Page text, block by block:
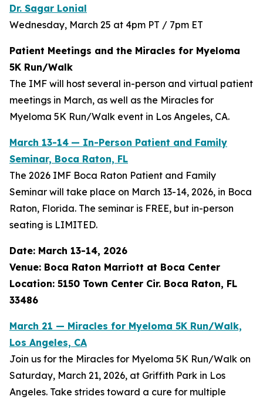
Dr. Sagar Lonial
Wednesday, March 25 at 4pm PT / 7pm ET
Patient Meetings and the Miracles for Myeloma
5K Run/Walk
The IMF will host several in-person and virtual patient
meetings in March, as well as the Miracles for
Myeloma 5K Run/Walk event in Los Angeles, CA.
March 13-14 — In-Person Patient and Family
Seminar, Boca Raton, FL
The 2026 IMF Boca Raton Patient and Family
Seminar will take place on March 13-14, 2026, in Boca
Raton, Florida. The seminar is FREE, but in-person
seating is LIMITED.
Date: March 13-14, 2026
Venue: Boca Raton Marriott at Boca Center
Location: 5150 Town Center Cir. Boca Raton, FL
33486
March 21 — Miracles for Myeloma 5K Run/Walk,
Los Angeles, CA
Join us for the Miracles for Myeloma 5K Run/Walk on
Saturday, March 21, 2026, at Griffith Park in Los
Angeles. Take strides toward a cure for multiple